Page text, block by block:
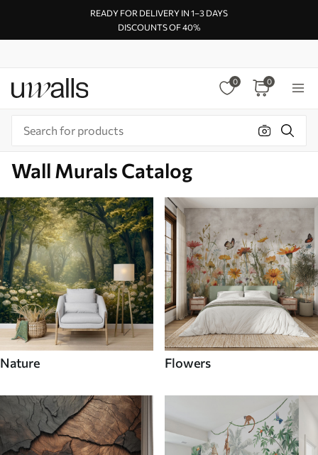
READY FOR DELIVERY IN 1–3 DAYS
DISCOUNTS OF 40%
0 0
Wall Murals Catalog
Nature Flowers